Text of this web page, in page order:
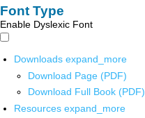
Font Type
Enable Dyslexic Font
Downloads expand_more
Download Page (PDF)
Download Full Book (PDF)
Resources expand_more